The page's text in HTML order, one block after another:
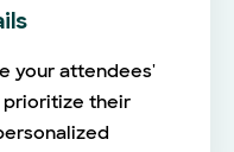
your attendees'
prioritize their